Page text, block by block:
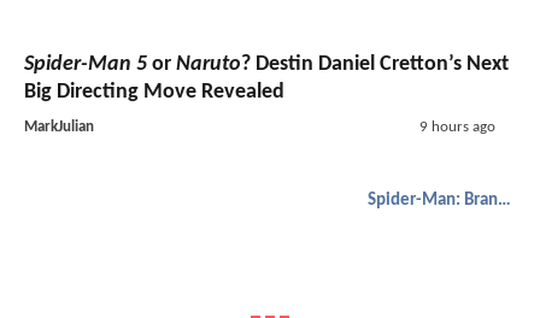
Spider-Man 5 or Naruto? Destin Daniel Cretton’s Next
Big Directing Move Revealed
MarkJulian 9 hours ago
Spider-Man: Brand New Day